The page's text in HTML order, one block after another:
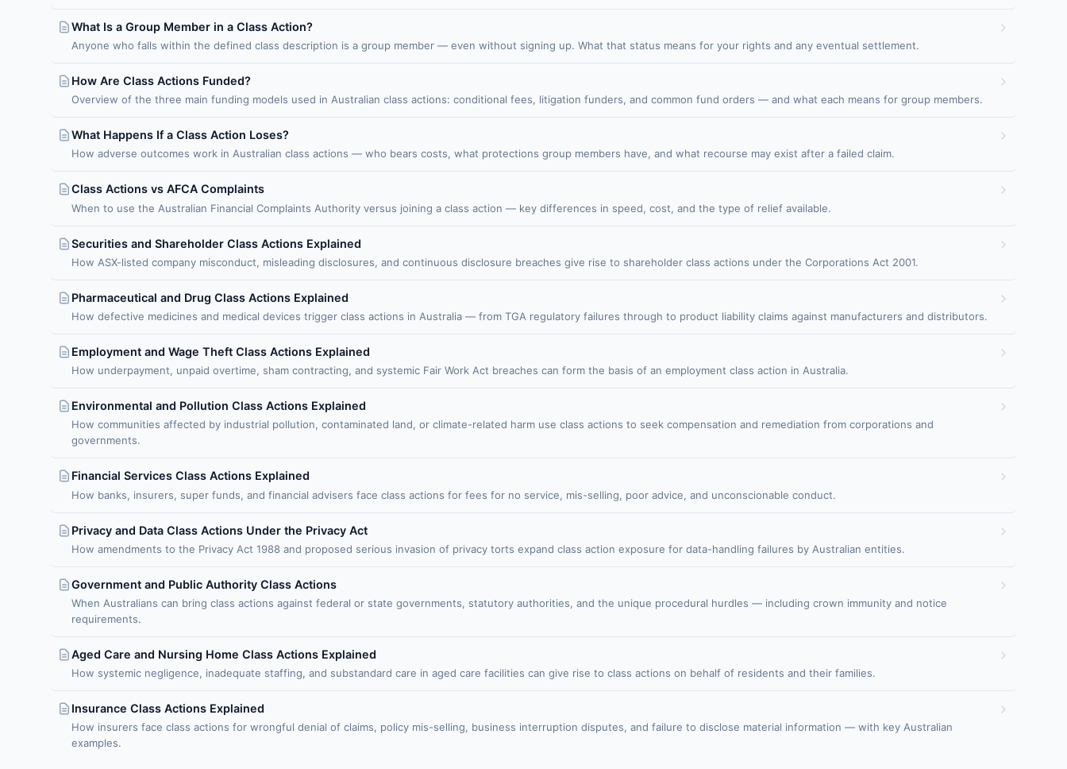
What Is a Group Member in a Class Action?
Anyone who falls within the defined class description is a group member — even without signing up. What that status means for your rights and any eventual settlement.
How Are Class Actions Funded?
Overview of the three main funding models used in Australian class actions: conditional fees, litigation funders, and common fund orders — and what each means for group members.
What Happens If a Class Action Loses?
How adverse outcomes work in Australian class actions — who bears costs, what protections group members have, and what recourse may exist after a failed claim.
Class Actions vs AFCA Complaints
When to use the Australian Financial Complaints Authority versus joining a class action — key differences in speed, cost, and the type of relief available.
Securities and Shareholder Class Actions Explained
How ASX-listed company misconduct, misleading disclosures, and continuous disclosure breaches give rise to shareholder class actions under the Corporations Act 2001.
Pharmaceutical and Drug Class Actions Explained
How defective medicines and medical devices trigger class actions in Australia — from TGA regulatory failures through to product liability claims against manufacturers and distributors.
Employment and Wage Theft Class Actions Explained
How underpayment, unpaid overtime, sham contracting, and systemic Fair Work Act breaches can form the basis of an employment class action in Australia.
Environmental and Pollution Class Actions Explained
How communities affected by industrial pollution, contaminated land, or climate-related harm use class actions to seek compensation and remediation from corporations and
governments.
Financial Services Class Actions Explained
How banks, insurers, super funds, and financial advisers face class actions for fees for no service, mis-selling, poor advice, and unconscionable conduct.
Privacy and Data Class Actions Under the Privacy Act
How amendments to the Privacy Act 1988 and proposed serious invasion of privacy torts expand class action exposure for data-handling failures by Australian entities.
Government and Public Authority Class Actions
When Australians can bring class actions against federal or state governments, statutory authorities, and the unique procedural hurdles — including crown immunity and notice
requirements.
Aged Care and Nursing Home Class Actions Explained
How systemic negligence, inadequate staffing, and substandard care in aged care facilities can give rise to class actions on behalf of residents and their families.
Insurance Class Actions Explained
How insurers face class actions for wrongful denial of claims, policy mis-selling, business interruption disputes, and failure to disclose material information — with key Australian
examples.